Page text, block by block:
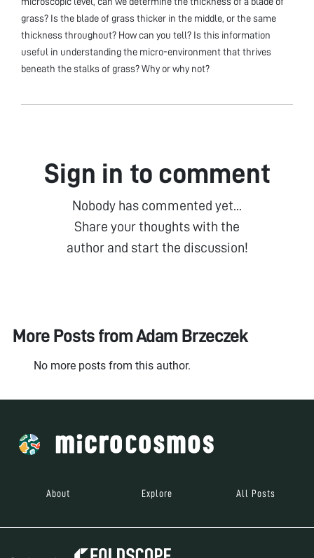
grass? Is the blade of grass thicker in the middle, or the same
thickness throughout? How can you tell? Is this information
useful in understanding the micro-environment that thrives
beneath the stalks of grass? Why or why not?
Sign in to comment
Nobody has commented yet...
Share your thoughts with the
author and start the discussion!
More Posts fromAdam Brzeczek
No more posts from this author.
About Explore All Posts